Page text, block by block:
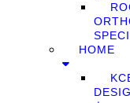
HOME